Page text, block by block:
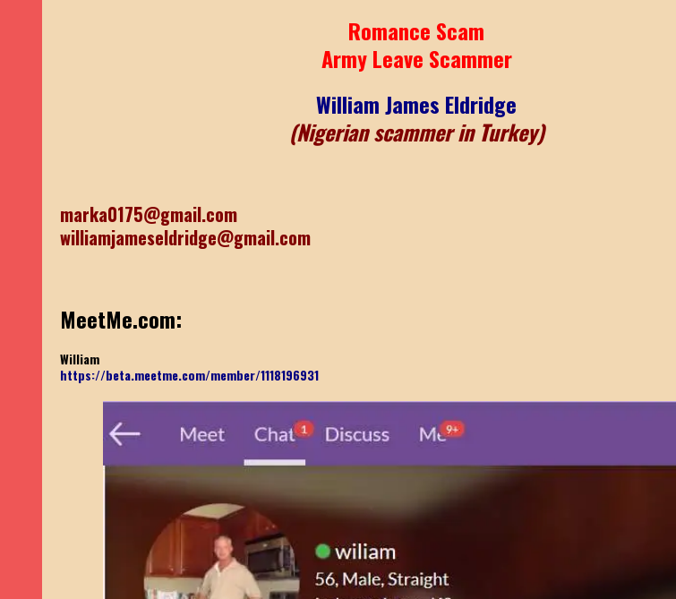
Romance Scam
Army Leave Scammer
William James Eldridge
(Nigerian scammer in Turkey)
marka0175@gmail.com
williamjameseldridge@gmail.com
MeetMe.com:
William
https://beta.meetme.com/member/1118196931